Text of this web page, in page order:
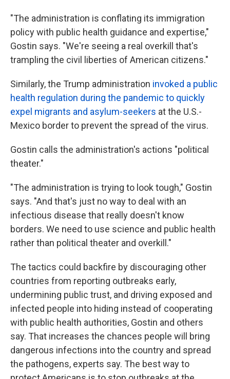
"The administration is conflating its immigration
policy with public health guidance and expertise,"
Gostin says. "We're seeing a real overkill that's
trampling the civil liberties of American citizens."
Similarly, the Trump administration invoked a public
health regulation during the pandemic to quickly
expel migrants and asylum-seekers at the U.S.-
Mexico border to prevent the spread of the virus.
Gostin calls the administration's actions "political
theater."
"The administration is trying to look tough," Gostin
says. "And that's just no way to deal with an
infectious disease that really doesn't know
borders. We need to use science and public health
rather than political theater and overkill."
The tactics could backfire by discouraging other
countries from reporting outbreaks early,
undermining public trust, and driving exposed and
infected people into hiding instead of cooperating
with public health authorities, Gostin and others
say. That increases the chances people will bring
dangerous infections into the country and spread
the pathogens, experts say. The best way to